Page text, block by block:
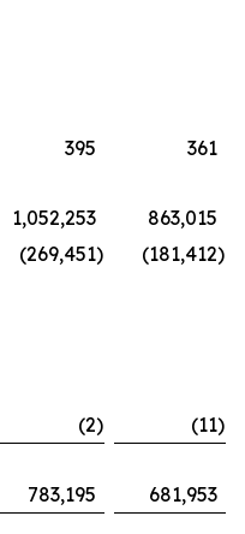
395
361
1,052,253
863,015
(269,451) (181,412)
(2) (11)
783,195
681,953